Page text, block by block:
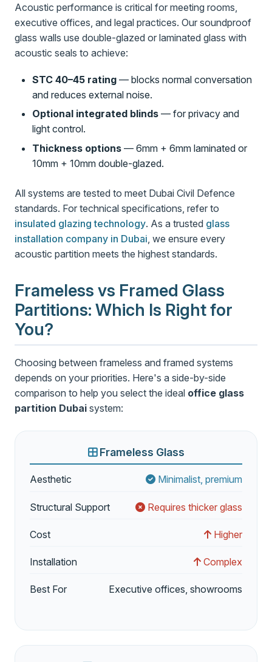
Acoustic performance is critical for meeting rooms,
executive offices, and legal practices. Our soundproof
glass walls use double-glazed or laminated glass with
acoustic seals to achieve:
STC 40–45 rating— blocks normal conversation
and reduces external noise.
Optional integrated blinds— for privacy and
light control.
Thickness options— 6mm + 6mm laminated or
10mm + 10mm double-glazed.
All systems are tested to meet Dubai Civil Defence
standards. For technical specifications, refer to
insulated glazing technology. As a trusted glass
installation company in Dubai , we ensure every
acoustic partition meets the highest standards.
Frameless vs Framed Glass
Partitions: Which Is Right for
You?
Choosing between frameless and framed systems
depends on your priorities. Here's a side-by-side
comparison to help you select the ideal office glass
partition Dubai system:
Frameless Glass
Aesthetic Minimalist, premium
Structural Support Requires thicker glass
Cost Higher
Installation Complex
Best For Executive offices, showrooms